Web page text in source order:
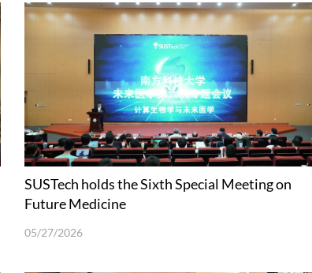
SUSTech holds the Sixth Special Meeting on
Future Medicine
05/27/2026